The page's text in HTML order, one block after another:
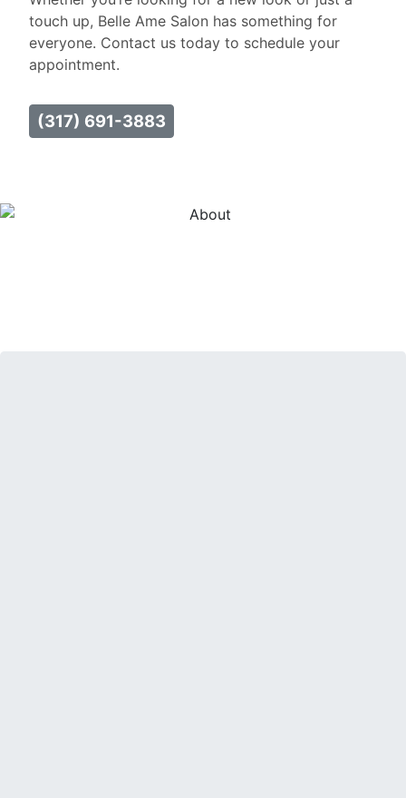
touch up, Belle Ame Salon has something for
everyone. Contact us today to schedule your
appointment.
(317) 691-3883